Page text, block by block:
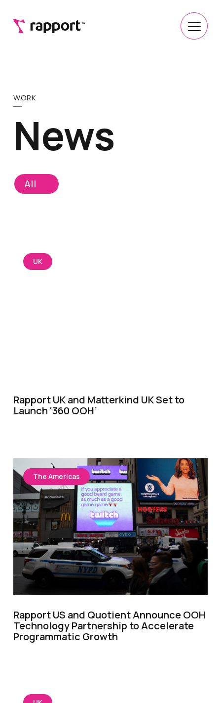
WORK
News
All
UK
Rapport UK and Matterkind UK Set to
Launch ‘360 OOH’
The Americas
Rapport US and Quotient Announce OOH
Technology Partnership to Accelerate
Programmatic Growth